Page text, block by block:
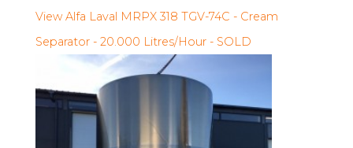
View Alfa Laval MRPX 318 TGV-74C - Cream
Separator - 20.000 Litres/Hour - SOLD